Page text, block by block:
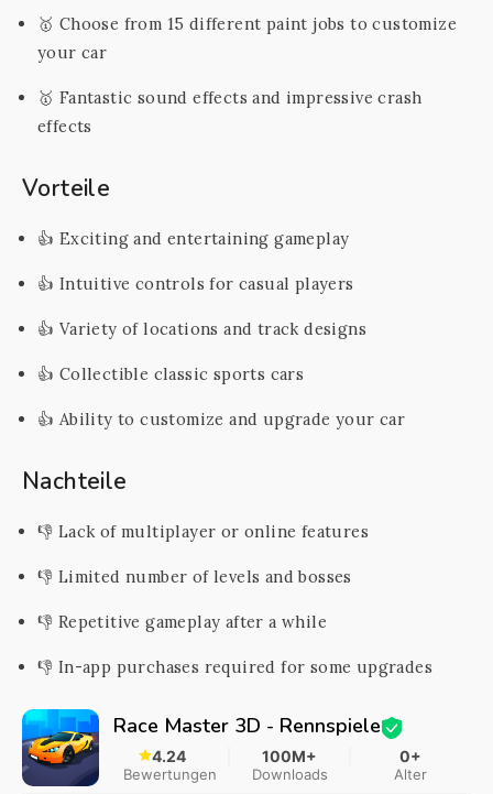
🥇 Choose from 15 different paint jobs to customize
your car
🥇 Fantastic sound effects and impressive crash
effects
Vorteile
👍 Exciting and entertaining gameplay
👍 Intuitive controls for casual players
👍 Variety of locations and track designs
👍 Collectible classic sports cars
👍 Ability to customize and upgrade your car
Nachteile
👎 Lack of multiplayer or online features
👎 Limited number of levels and bosses
👎 Repetitive gameplay after a while
👎 In-app purchases required for some upgrades
Race Master 3D - Rennspiele
4.24
Bewertungen
100M+
Downloads
0+
Alter